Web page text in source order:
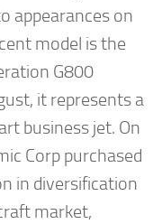
appearances on
model is the
G800
it represents a
business jet. On
Corp purchased
in diversification
market,